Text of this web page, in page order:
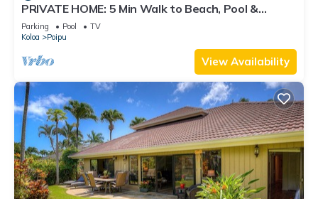
PRIVATE HOME: 5 Min Walk to Beach, Pool &
Tennis Courts
Parking Pool
TV
Koloa
Poipu
View Availability